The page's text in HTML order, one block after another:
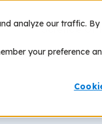
analyze our traffic.
your preference
Science of